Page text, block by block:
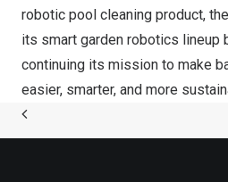
robotic pool cleaning product,
its smart garden robotics lineup
continuing its mission to make
easier, smarter, and more